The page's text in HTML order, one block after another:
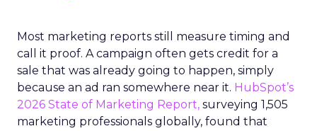
Most marketing reports still measure timing and
call it proof. A campaign often gets credit for a
sale that was already going to happen, simply
because an ad ran somewhere near it. HubSpot’s
2026 State of Marketing Report, surveying 1,505
marketing professionals globally, found that